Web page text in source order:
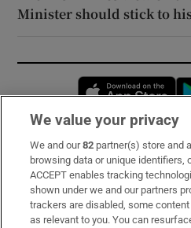
Minister should stick to
Subscribe
Support
About Us
We value your privacy
We and our82 partner(s) store and
browsing data or unique identifiers,
ACCEPT enables tracking
shown under we and our partners
trackers are disabled, some
as relevant to you. You can